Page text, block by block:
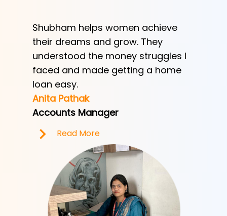
Shubham helps women achieve
their dreams and grow. They
understood the money struggles I
faced and made getting a home
loan easy.
Anita Pathak
Accounts Manager
Read More